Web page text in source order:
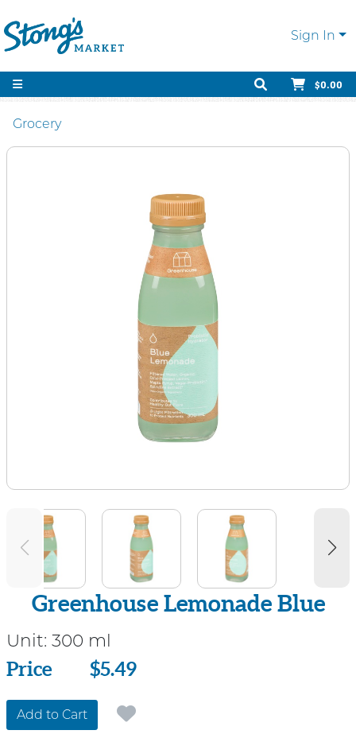
Sign In
$0.00
Grocery
Greenhouse Lemonade Blue
Unit: 300 ml
Price
Price $5.49
Add to Cart